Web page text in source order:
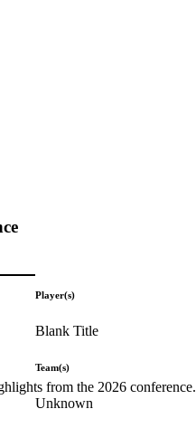
from the 2026 conference.
Player(s)
Blank Title
Team(s)
Unknown